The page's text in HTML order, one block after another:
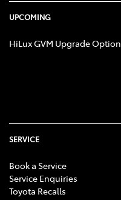
UPCOMING
HiLux GVM Upgrade Option
SERVICE
Book a Service
Service Enquiries
Toyota Recalls